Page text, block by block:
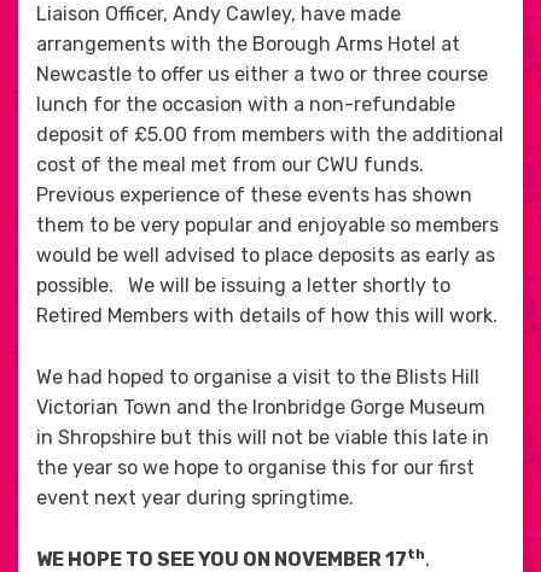
Liaison Officer, Andy Cawley, have made
arrangements with the Borough Arms Hotel at
Newcastle to offer us either a two or three course
lunch for the occasion with a non-refundable
deposit of £5.00 from members with the additional
cost of the meal met from our CWU funds.
Previous experience of these events has shown
them to be very popular and enjoyable so members
would be well advised to place deposits as early as
possible. We will be issuing a letter shortly to
Retired Members with details of how this will work.
We had hoped to organise a visit to the Blists Hill
Victorian Town and the Ironbridge Gorge Museum
in Shropshire but this will not be viable this late in
the year so we hope to organise this for our first
event next year during springtime.
WE HOPE TO SEE YOU ON NOVEMBER 17th.